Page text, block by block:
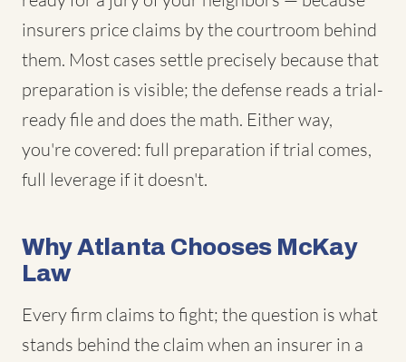
insurers price claims by the courtroom behind
them. Most cases settle precisely because that
preparation is visible; the defense reads a trial-
ready file and does the math. Either way,
you're covered: full preparation if trial comes,
full leverage if it doesn't.
Why Atlanta Chooses McKay
Law
Every firm claims to fight; the question is what
stands behind the claim when an insurer in a